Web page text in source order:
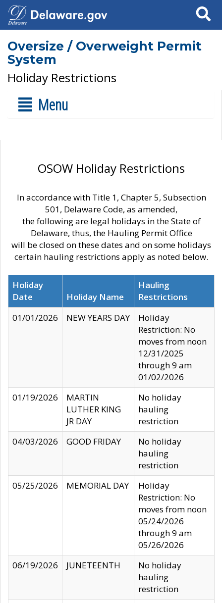
Search
Oversize / Overweight Permit
System
Holiday Restrictions
Menu
OSOW Holiday Restrictions
In accordance with Title 1, Chapter 5, Subsection
501, Delaware Code, as amended,
the following are legal holidays in the State of
Delaware, thus, the Hauling Permit Office
will be closed on these dates and on some holidays
certain hauling restrictions apply as noted below.
Holiday
Date
Holiday Name
Hauling
Restrictions
01/01/2026
NEW YEARS DAY
Holiday
Restriction: No
moves from noon
12/31/2025
through 9 am
01/02/2026
01/19/2026
MARTIN
LUTHER KING
JR DAY
No holiday
hauling
restriction
04/03/2026
GOOD FRIDAY
No holiday
hauling
restriction
05/25/2026
MEMORIAL DAY
Holiday
Restriction: No
moves from noon
05/24/2026
through 9 am
05/26/2026
06/19/2026
JUNETEENTH
No holiday
hauling
restriction